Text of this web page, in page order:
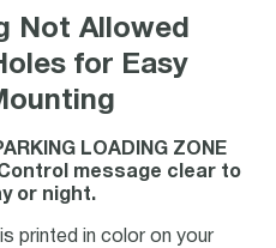
Not Allowed
for Easy
LOADING ZONE
message clear to
or night.
printed in color on your